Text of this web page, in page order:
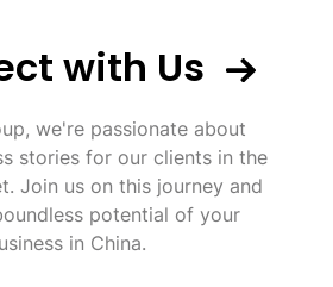
with Us
we're passionate about
stories for our clients in the
Join us on this journey and
potential of your
in China.